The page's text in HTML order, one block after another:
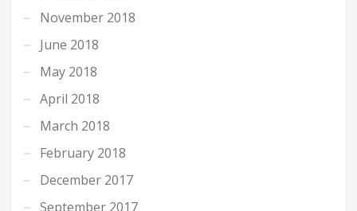
November 2018
June 2018
May 2018
April 2018
March 2018
February 2018
December 2017
September 2017